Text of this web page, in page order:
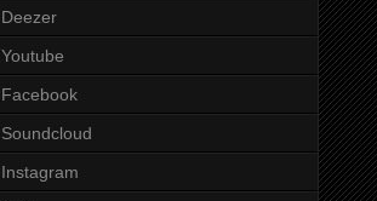
Deezer
Youtube
Facebook
Soundcloud
Instagram